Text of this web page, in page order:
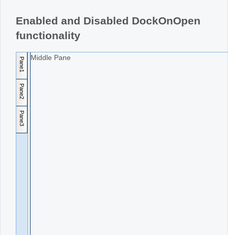
Enabled and Disabled DockOnOpen
functionality
Pane1
Pane2
Pane3
Middle Pane